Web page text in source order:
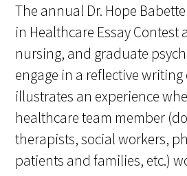
in Healthcare Award
Leonard Tow Humanism
Award
Pearl Birnbaum Hurwitz
Healthcare Award
Arnold P. Gold Foundation
Medicine Award at the
The annual Dr. Hope
in Healthcare Essay Contest
nursing, and graduate
engage in a reflective
illustrates an experience
healthcare team member
therapists, social workers,
patients and families, etc.)